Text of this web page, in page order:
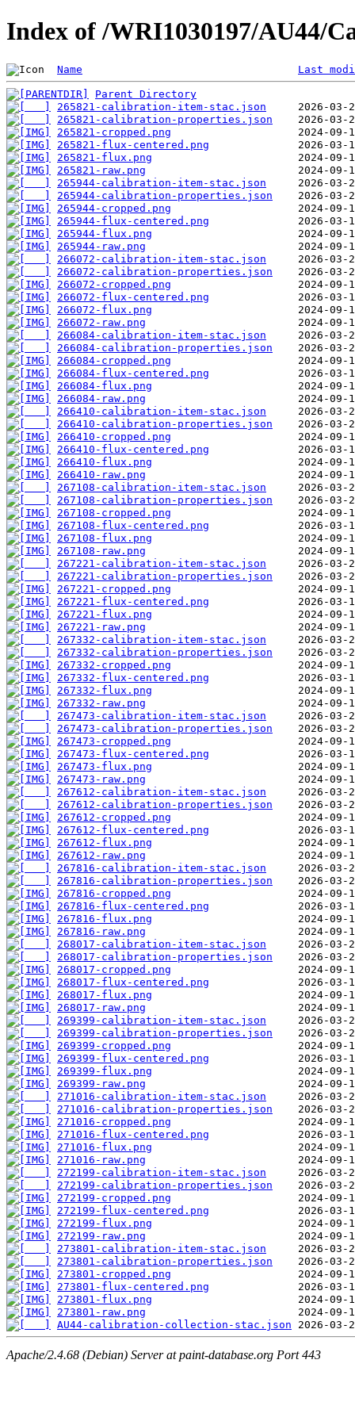
Index of /WRI1030197/AU44/
Name Last
Parent Directory
265821-calibration-item-stac.json
265821-calibration-properties.json
265821-cropped.png
265821-flux-centered.png
265821-flux.png
265821-raw.png
265944-calibration-item-stac.json
265944-calibration-properties.json
265944-cropped.png
265944-flux-centered.png
265944-flux.png
265944-raw.png
266072-calibration-item-stac.json
266072-calibration-properties.json
266072-cropped.png
266072-flux-centered.png
266072-flux.png
266072-raw.png
266084-calibration-item-stac.json
266084-calibration-properties.json
266084-cropped.png
266084-flux-centered.png
266084-flux.png
266084-raw.png
266410-calibration-item-stac.json
266410-calibration-properties.json
266410-cropped.png
266410-flux-centered.png
266410-flux.png
266410-raw.png
267108-calibration-item-stac.json
267108-calibration-properties.json
267108-cropped.png
267108-flux-centered.png
267108-flux.png
267108-raw.png
267221-calibration-item-stac.json
267221-calibration-properties.json
267221-cropped.png
267221-flux-centered.png
267221-flux.png
267221-raw.png
267332-calibration-item-stac.json
267332-calibration-properties.json
267332-cropped.png
267332-flux-centered.png
267332-flux.png
267332-raw.png
267473-calibration-item-stac.json
267473-calibration-properties.json
267473-cropped.png
267473-flux-centered.png
267473-flux.png
267473-raw.png
267612-calibration-item-stac.json
267612-calibration-properties.json
267612-cropped.png
267612-flux-centered.png
267612-flux.png
267612-raw.png
267816-calibration-item-stac.json
267816-calibration-properties.json
267816-cropped.png
267816-flux-centered.png
267816-flux.png
267816-raw.png
268017-calibration-item-stac.json
268017-calibration-properties.json
268017-cropped.png
268017-flux-centered.png
268017-flux.png
268017-raw.png
269399-calibration-item-stac.json
269399-calibration-properties.json
269399-cropped.png
269399-flux-centered.png
269399-flux.png
269399-raw.png
271016-calibration-item-stac.json
271016-calibration-properties.json
271016-cropped.png
271016-flux-centered.png
271016-flux.png
271016-raw.png
272199-calibration-item-stac.json
272199-calibration-properties.json
272199-cropped.png
272199-flux-centered.png
272199-flux.png
272199-raw.png
273801-calibration-item-stac.json
273801-calibration-properties.json
273801-cropped.png
273801-flux-centered.png
273801-flux.png
273801-raw.png
AU44-calibration-collection-stac.json
Apache/2.4.68 (Debian) Server at paint-database.org Port 443